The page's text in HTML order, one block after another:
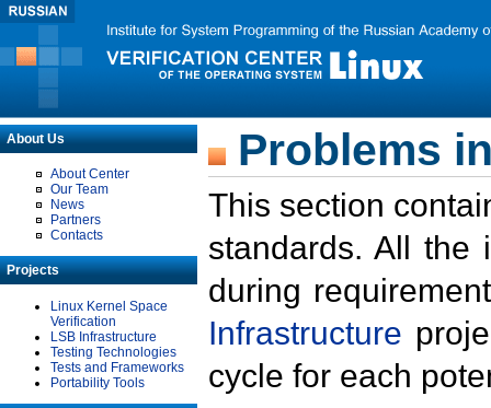
About Us
About Center
Our Team
News
Partners
Contacts
Projects
Linux Kernel Space
Verification
LSB Infrastructure
Testing Technologies
Tests and Frameworks
Portability Tools
Problems
This section
standards. All the
during
Infrastructure
cycle for each